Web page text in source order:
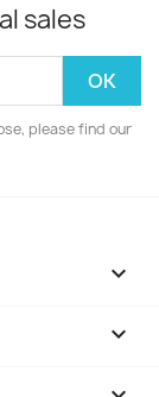
sales
please find our

